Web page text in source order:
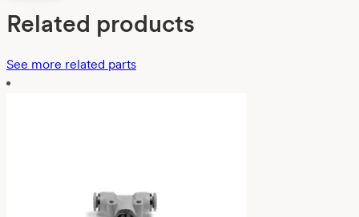
Related products
See more related parts